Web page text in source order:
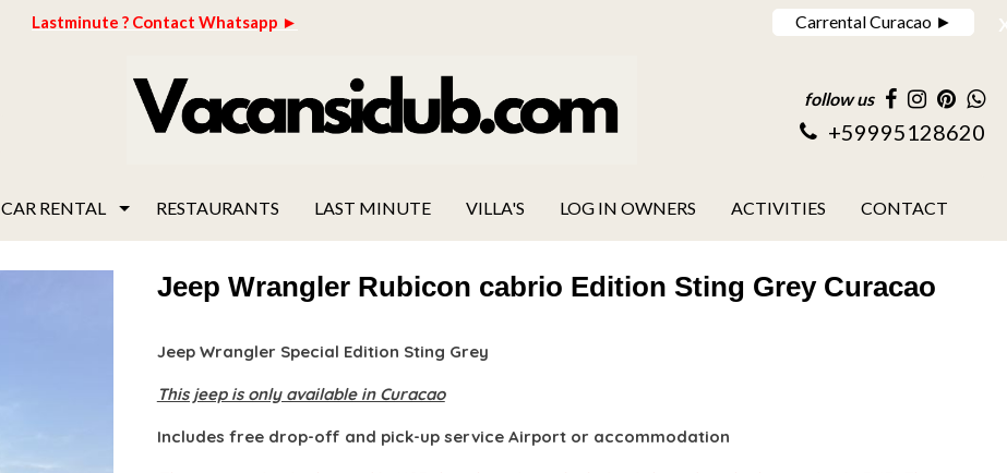
Lastminute ? Contact Whatsapp ► Carrental Curacao ►
follow us
+59995128620
CAR RENTAL RESTAURANTS LAST MINUTE VILLA'S LOG IN OWNERS ACTIVITIES CONTACT
Jeep Wrangler Rubicon cabrio Edition Sting Grey Curacao
Jeep Wrangler Special Edition Sting Grey
This jeep is only available in Curacao
Includes free drop-off and pick-up service Airport or accommodation